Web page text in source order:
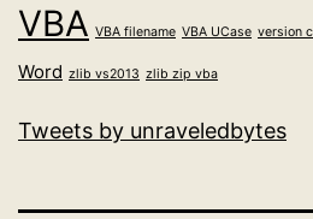
VBA VBA filename VBA UCase version
Word zlib vs2013 zlib zip vba
Tweets by unraveledbytes